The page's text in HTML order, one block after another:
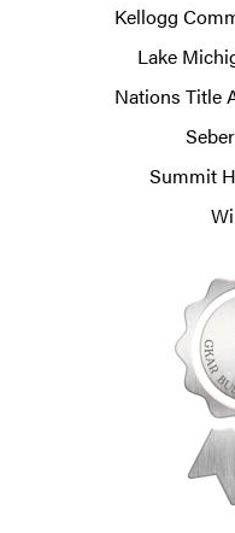
Kellogg
Lake
Nations Title
Summit